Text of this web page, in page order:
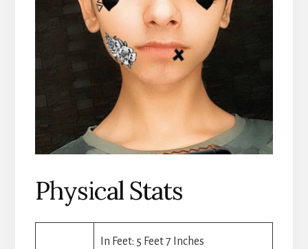
Physical Stats
In Feet: 5 Feet 7 Inches